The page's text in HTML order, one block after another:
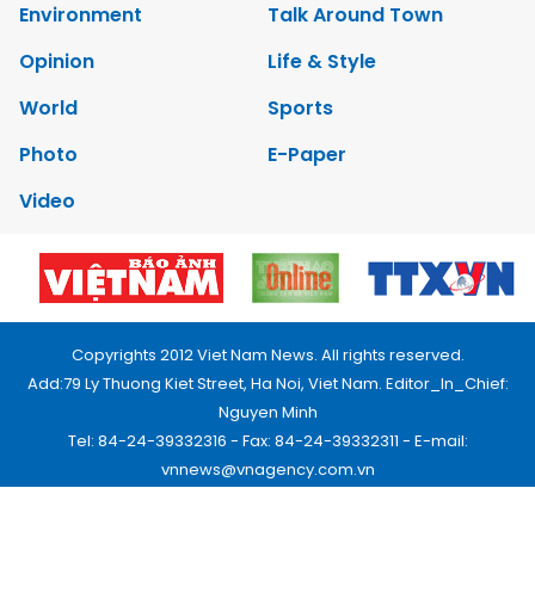
Environment
Talk Around Town
Opinion
Life & Style
World
Sports
Photo
E-Paper
Video
Copyrights 2012 Viet Nam News. All rights reserved.
Add:79 Ly Thuong Kiet Street, Ha Noi, Viet Nam. Editor_In_Chief:
Nguyen Minh
Tel: 84-24-39332316 - Fax: 84-24-39332311 - E-mail:
vnnews@vnagency.com.vn